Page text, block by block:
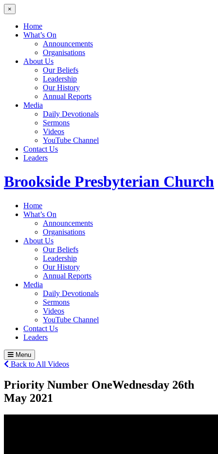
×
Home
What’s On
Announcements
Organisations
About Us
Our Beliefs
Leadership
Our History
Annual Reports
Media
Daily Devotionals
Sermons
Videos
YouTube Channel
Contact Us
Leaders
Brookside Presbyterian Church
Home
What’s On
Announcements
Organisations
About Us
Our Beliefs
Leadership
Our History
Annual Reports
Media
Daily Devotionals
Sermons
Videos
YouTube Channel
Contact Us
Leaders
Menu
Back to All Videos
Priority Number OneWednesday 26th
May 2021